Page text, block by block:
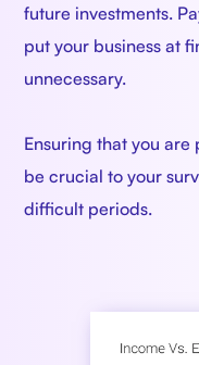
future investments.
put your business at
unnecessary.
Ensuring that you
be crucial to your
difficult periods.